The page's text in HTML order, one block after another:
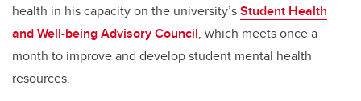
health in his capacity on the university’sStudent Health
and Well-being Advisory Council, which meets once a
month to improve and develop student mental health
resources.